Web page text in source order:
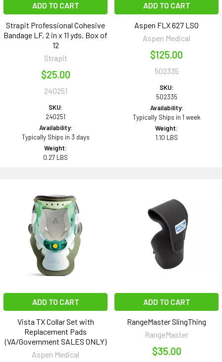
ADD TO CART
Strapit Professional Cohesive
Bandage LF, 2 in x 11 yds, Box of
12
Strapit
$25.00
240251
SKU:
240251
Availability:
Typically Ships in 3 days
Weight:
0.27 LBS
ADD TO CART
Aspen FLX 627 LSO
Aspen Medical
$125.00
502335
SKU:
502335
Availability:
Typically Ships in 1 week
Weight:
1.10 LBS
ADD TO CART
Vista TX Collar Set with
Replacement Pads
(VA/Government SALES ONLY)
Aspen Medical
ADD TO CART
RangeMaster SlingThing
RangeMaster
$35.00